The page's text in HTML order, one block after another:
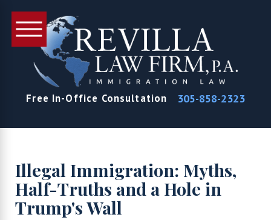
Free In-Office Consultation 305-858-2323
Illegal Immigration: Myths,
Half-Truths and a Hole in
Trump's Wall